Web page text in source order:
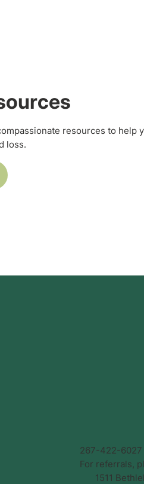
resources to help
loss.
267-422-6027
For referrals,
1511